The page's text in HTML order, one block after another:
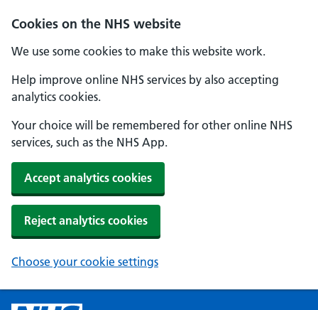
Cookies on the NHS website
We use some cookies to make this website work.
Help improve online NHS services by also accepting
analytics cookies.
Your choice will be remembered for other online NHS
services, such as the NHS App.
Accept analytics cookies
Reject analytics cookies
Choose your cookie settings